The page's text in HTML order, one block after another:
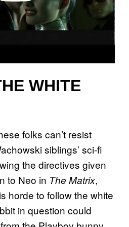
WHITE
folks can’t resist
siblings’ sci-fi
the directives given
to Neo in The Matrix,
horde to follow the white
in question could